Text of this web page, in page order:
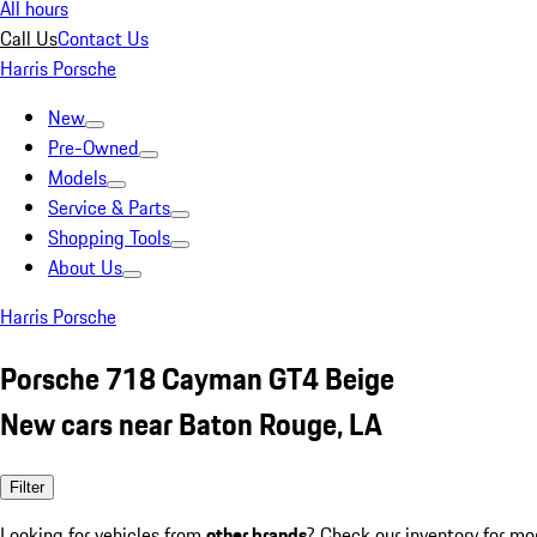
All hours
Call UsContact Us
Harris Porsche
New
Pre-Owned
Models
Service & Parts
Shopping Tools
About Us
Harris Porsche
Porsche 718 Cayman GT4 Beige
New cars near Baton Rouge, LA
Filter